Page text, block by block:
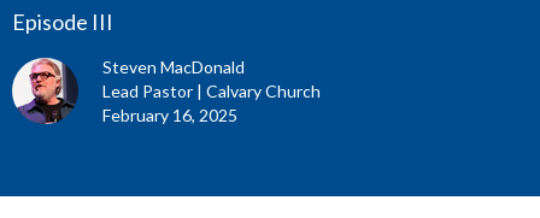
Episode III
Steven MacDonald
Lead Pastor | Calvary Church
February 16, 2025